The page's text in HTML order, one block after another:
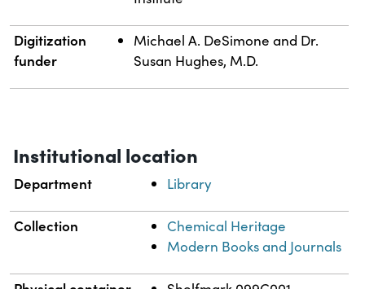
Digitization
funder
Michael A. DeSimone and Dr.
Susan Hughes, M.D.
Institutional location
Department Library
Collection
Chemical Heritage
Modern Books and Journals